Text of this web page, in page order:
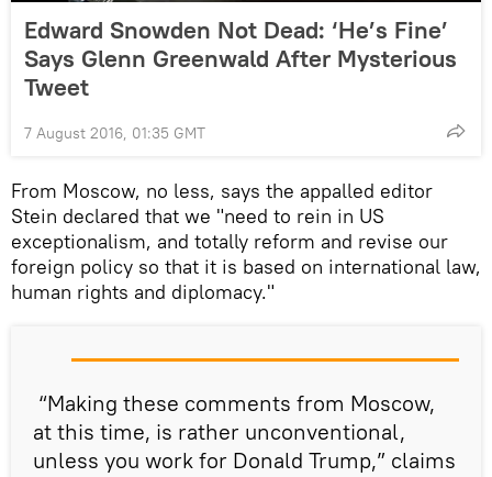
Edward Snowden Not Dead: ‘He’s Fine’
Says Glenn Greenwald After Mysterious
Tweet
7 August 2016, 01:35 GMT
From Moscow, no less, says the appalled editor
Stein declared that we "need to rein in US
exceptionalism, and totally reform and revise our
foreign policy so that it is based on international law,
human rights and diplomacy."
“Making these comments from Moscow,
at this time, is rather unconventional,
unless you work for Donald Trump,” claims